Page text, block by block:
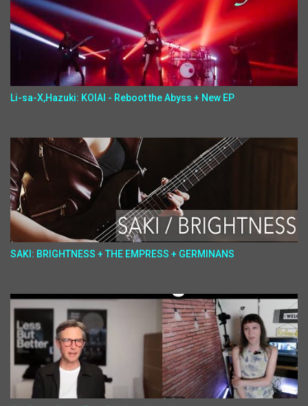
Li-sa-X,Hazuki: KOIAI - Reboot the Abyss + New EP
SAKI: BRIGHTNESS + THE EMPRESS + GERMINANS